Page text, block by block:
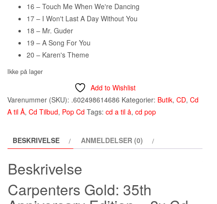
16 – Touch Me When We're Dancing
17 – I Won't Last A Day Without You
18 – Mr. Guder
19 – A Song For You
20 – Karen's Theme
Ikke på lager
Add to Wishlist
Varenummer (SKU): .602498614686 Kategorier: Butik, CD, Cd
A til Å, Cd Tilbud, Pop Cd Tags: cd a til å, cd pop
BESKRIVELSE ANMELDELSER (0)
Beskrivelse
Carpenters Gold: 35th